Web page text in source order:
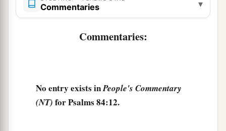
Commentaries ▾
Commentaries:
No entry exists inPeople's Commentary
(NT) for Psalms 84:12.